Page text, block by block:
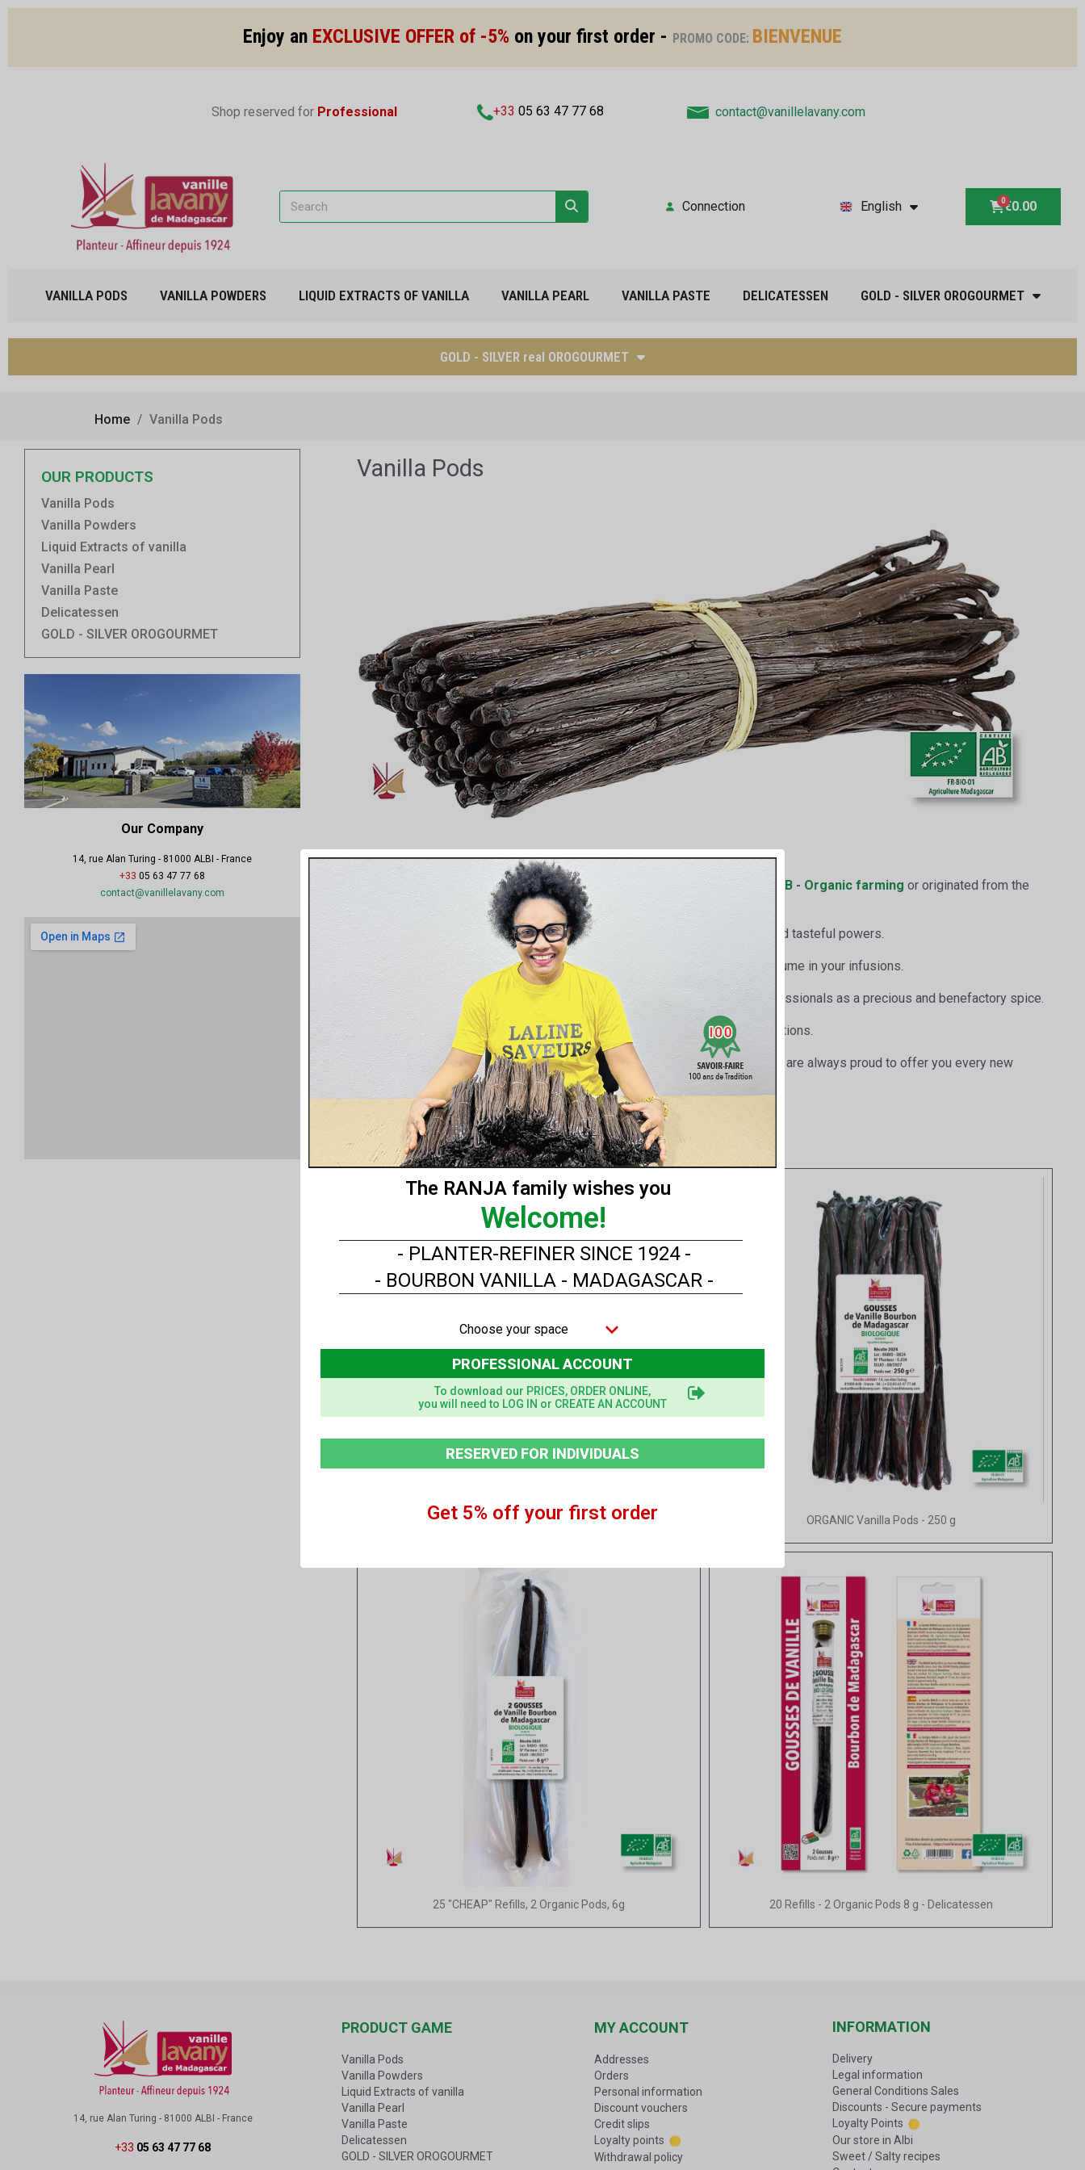
Enjoy an EXCLUSIVE OFFER of -5% on your first order - PROMO CODE: BIENVENUE
Shop reserved for Professional +33 05 63 47 77 68 contact@vanillelavany.com
Connection English €0.00
VANILLA PODS VANILLA POWDERS LIQUID EXTRACTS OF VANILLA VANILLA PEARL VANILLA PASTE DELICATESSEN GOLD - SILVER OROGOURMET
GOLD - SILVER real OROGOURMET
Home Vanilla Pods
OUR PRODUCTS
Vanilla Pods
Vanilla Powders
Liquid Extracts of vanilla
Vanilla Pearl
Vanilla Paste
Delicatessen
GOLD - SILVER OROGOURMET
Our Company
14, rue Alan Turing - 81000 ALBI - France
+33 05 63 47 77 68
contact@vanillelavany.com
Vanilla Pods
The Gossets of Vanille LAVANYBourbon de Madagascar are certified AB - Organic farming or originated from the
Conventional culture
Undeniably the best of the vanilla selected for its incomparable aromatic and tasteful powers.
The pods must be fat, supple, shiny. They will develop and exhale their perfume in your infusions.
The Bourbon vanilla of Madagascar is known and recognized by all professionals as a precious and benefactory spice.
It has always sublimed our pastries, ice creams, yogurts, all festive preparations.
In Madagascar the producers, conscientious and in love with the good work, are always proud to offer you every new
harvest the best of their culture.
Showing 1-4 of 4 item(s)
Quick view
CONVENTIONAL Vanilla Pods - 250 g Quick view
ORGANIC Vanilla Pods - 250 g
Quick view
25 "CHEAP" Refills, 2 Organic Pods, 6g Quick view
20 Refills - 2 Organic Pods 8 g - Delicatessen
14, rue Alan Turing - 81000 ALBI - France
+33 05 63 47 77 68
PRODUCT GAME
Vanilla Pods
Vanilla Powders
Liquid Extracts of vanilla
Vanilla Pearl
Vanilla Paste
Delicatessen
GOLD - SILVER OROGOURMET
MY ACCOUNT
Addresses
Orders
Personal information
Discount vouchers
Credit slips
Loyalty points
Withdrawal policy
INFORMATION
Delivery
Legal information
General Conditions Sales
Discounts - Secure payments
Loyalty Points
Our store in Albi
Sweet / Salty recipes
The RANJA family wishes you
Welcome!
- BOURBON VANILLA - MADAGASCAR -
- PLANTER-REFINER SINCE 1924 -
Choose your space
PROFESSIONAL ACCOUNT
RESERVED FOR INDIVIDUALS
To download our PRICES, ORDER ONLINE,
you will need to LOG IN or CREATE AN ACCOUNT
Get 5% off your first order